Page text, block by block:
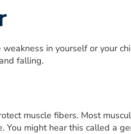
in yourself or your
falling.
muscle fibers. Most
You might hear this called a